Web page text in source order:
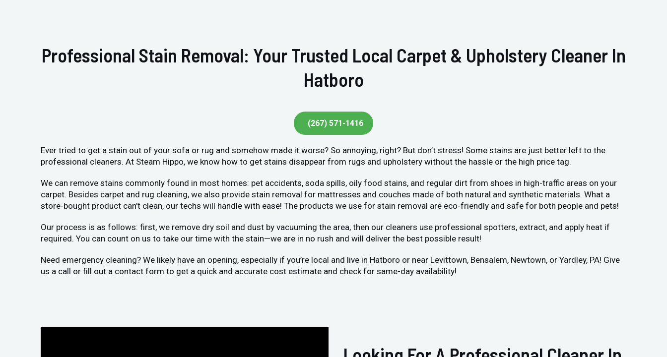
Professional Stain Removal: Your Trusted Local Carpet & Upholstery Cleaner In
Hatboro
(267) 571-1416
Ever tried to get a stain out of your sofa or rug and somehow made it worse? So annoying, right? But don’t stress! Some stains are just better left to the
professional cleaners. At Steam Hippo, we know how to get stains disappear from rugs and upholstery without the hassle or the high price tag.
We can remove stains commonly found in most homes: pet accidents, soda spills, oily food stains, and regular dirt from shoes in high-traffic areas on your
carpet. Besides carpet and rug cleaning, we also provide stain removal for mattresses and couches made of both natural and synthetic materials. What a
store-bought product can’t clean, our techs will handle with ease! The products we use for stain removal are eco-friendly and safe for both people and pets!
Our process is as follows: first, we remove dry soil and dust by vacuuming the area, then our cleaners use professional spotters, extract, and apply heat if
required. You can count on us to take our time with the stain—we are in no rush and will deliver the best possible result!
Need emergency cleaning? We likely have an opening, especially if you’re local and live in Hatboro or near Levittown, Bensalem, Newtown, or Yardley, PA! Give
us a call or fill out a contact form to get a quick and accurate cost estimate and check for same-day availability!